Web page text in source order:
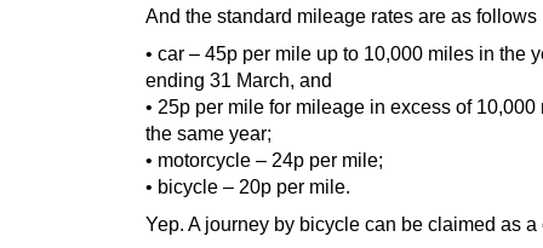
And the standard mileage rates are as follows
• car – 45p per mile up to 10,000 miles in the
ending 31 March, and
• 25p per mile for mileage in excess of 10,000
the same year;
• motorcycle – 24p per mile;
• bicycle – 20p per mile.
Yep. A journey by bicycle can be claimed as a